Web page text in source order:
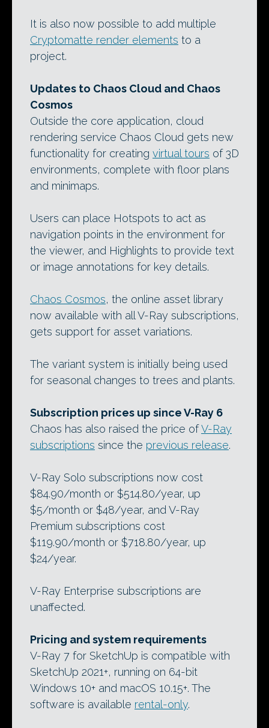
It is also now possible to add multiple
Cryptomatte render elements to a
project.
Updates to Chaos Cloud and Chaos
Cosmos
Outside the core application, cloud
rendering service Chaos Cloud gets new
functionality for creating virtual tours of 3D
environments, complete with floor plans
and minimaps.
Users can place Hotspots to act as
navigation points in the environment for
the viewer, and Highlights to provide text
or image annotations for key details.
Chaos Cosmos, the online asset library
now available with all V-Ray subscriptions,
gets support for asset variations.
The variant system is initially being used
for seasonal changes to trees and plants.
Subscription prices up since V-Ray 6
Chaos has also raised the price ofV-Ray
subscriptions since the previous release.
V-Ray Solo subscriptions now cost
$84.90/month or $514.80/year, up
$5/month or $48/year, and V-Ray
Premium subscriptions cost
$119.90/month or $718.80/year, up
$24/year.
V-Ray Enterprise subscriptions are
unaffected.
Pricing and system requirements
V-Ray 7 for SketchUp is compatible with
SketchUp 2021+, running on 64-bit
Windows 10+ and macOS 10.15+. The
software is available rental-only.